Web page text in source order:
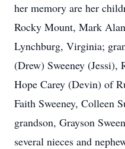
her memory are her
Rocky Mount, Mark
Lynchburg, Virginia;
(Drew) Sweeney (Jessi),
Hope Carey (Devin) of
Faith Sweeney, Colleen
grandson, Grayson
several nieces and